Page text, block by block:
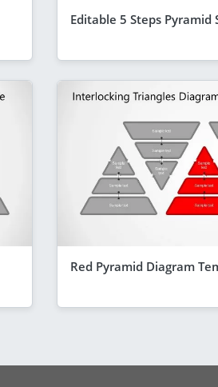
Editable 5 Steps Pyramid
Red Pyramid Diagram